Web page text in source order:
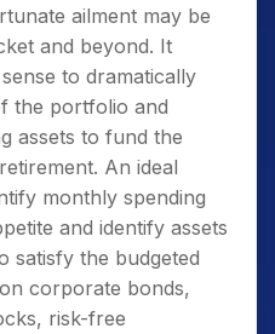
ailment may be
and beyond. It
to dramatically
the portfolio and
assets to fund the
An ideal
monthly spending
and identify assets
satisfy the budgeted
corporate bonds,
risk-free